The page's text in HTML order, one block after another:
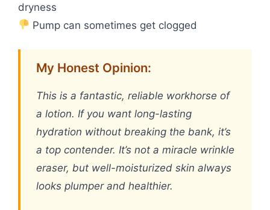
dryness
Pump can sometimes get clogged
My Honest Opinion:
This is a fantastic, reliable workhorse of
a lotion. If you want long-lasting
hydration without breaking the bank, it’s
a top contender. It’s not a miracle wrinkle
eraser, but well-moisturized skin always
looks plumper and healthier.